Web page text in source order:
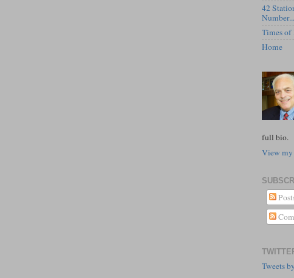
42
Number...
Times of
Home
full bio.
View
Tweets